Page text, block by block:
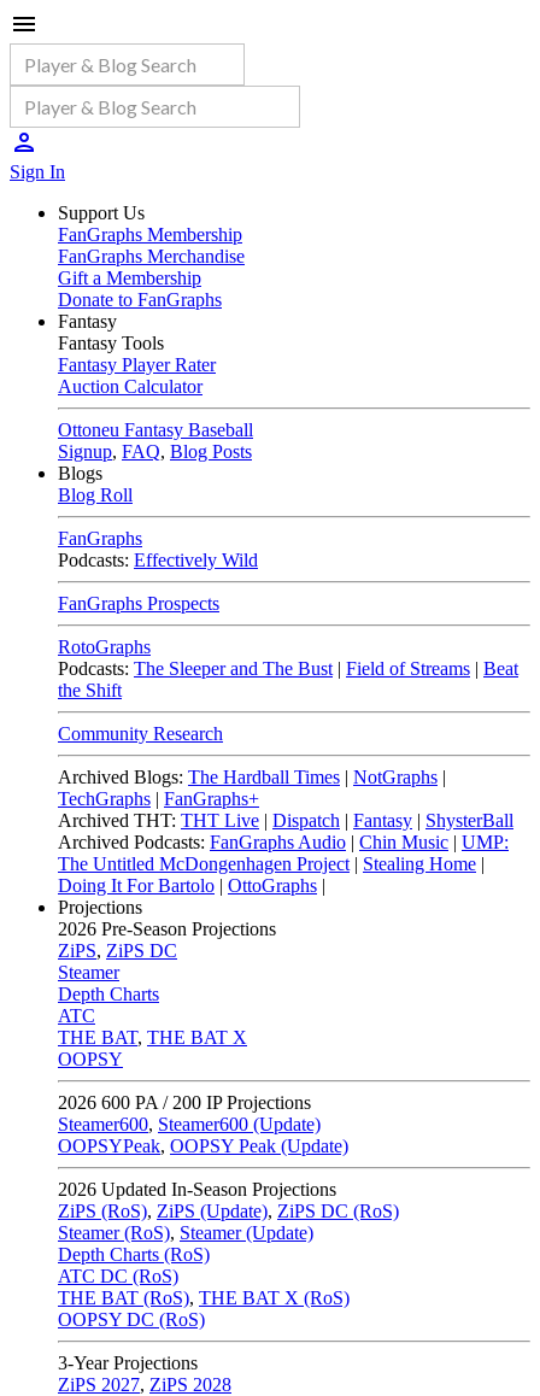
Sign In
Support Us
FanGraphs Membership
FanGraphs Merchandise
Gift a Membership
Donate to FanGraphs
Fantasy
Fantasy Tools
Fantasy Player Rater
Auction Calculator
Ottoneu Fantasy Baseball
Signup, FAQ, Blog Posts
Blogs
Blog Roll
FanGraphs
Podcasts: Effectively Wild
FanGraphs Prospects
RotoGraphs
Podcasts: The Sleeper and The Bust | Field of Streams | Beat
the Shift
Community Research
Archived Blogs: The Hardball Times | NotGraphs |
TechGraphs | FanGraphs+
Archived THT: THT Live | Dispatch | Fantasy | ShysterBall
Archived Podcasts: FanGraphs Audio | Chin Music | UMP:
The Untitled McDongenhagen Project | Stealing Home |
Doing It For Bartolo | OttoGraphs |
Projections
2026 Pre-Season Projections
ZiPS, ZiPS DC
Steamer
Depth Charts
ATC
THE BAT, THE BAT X
OOPSY
2026 600 PA / 200 IP Projections
Steamer600, Steamer600 (Update)
OOPSYPeak, OOPSY Peak (Update)
2026 Updated In-Season Projections
ZiPS (RoS), ZiPS (Update), ZiPS DC (RoS)
Steamer (RoS), Steamer (Update)
Depth Charts (RoS)
ATC DC (RoS)
THE BAT (RoS), THE BAT X (RoS)
OOPSY DC (RoS)
3-Year Projections
ZiPS 2027, ZiPS 2028